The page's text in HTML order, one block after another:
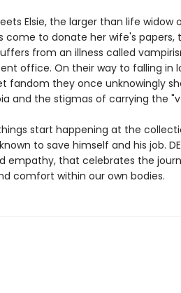
Elsie, the larger than life
come to donate her wife's papers,
from an illness called
office. On their way to falling in
fandom they once unknowingly
and the stigmas of carrying the
start happening at the
to save himself and his job.
empathy, that celebrates the
comfort within our own bodies.